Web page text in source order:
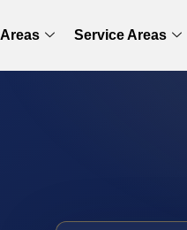
Service Areas